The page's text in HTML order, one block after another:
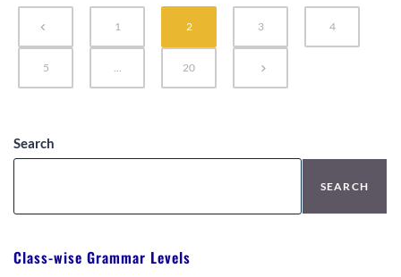
1 2 3 4
5 … 20
Search
SEARCH
Class-wise Grammar Levels